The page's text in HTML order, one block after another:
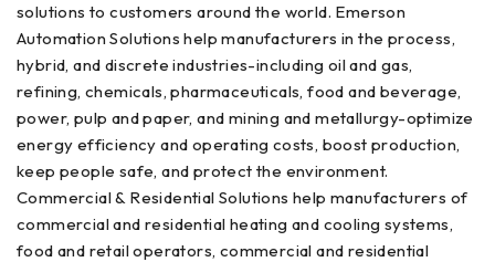
solutions to customers around the world. Emerson
Automation Solutions help manufacturers in the process,
hybrid, and discrete industries-including oil and gas,
refining, chemicals, pharmaceuticals, food and beverage,
power, pulp and paper, and mining and metallurgy-optimize
energy efficiency and operating costs, boost production,
keep people safe, and protect the environment.
Commercial & Residential Solutions help manufacturers of
commercial and residential heating and cooling systems,
food and retail operators, commercial and residential